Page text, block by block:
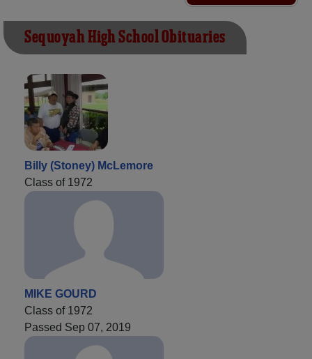
Sequoyah High School Obituaries
Billy (Stoney) McLemore
Class of 1972
MIKE GOURD
Class of 1972
Passed Sep 07, 2019